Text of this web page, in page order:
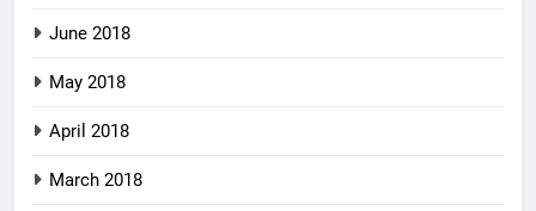
June 2018
May 2018
April 2018
March 2018